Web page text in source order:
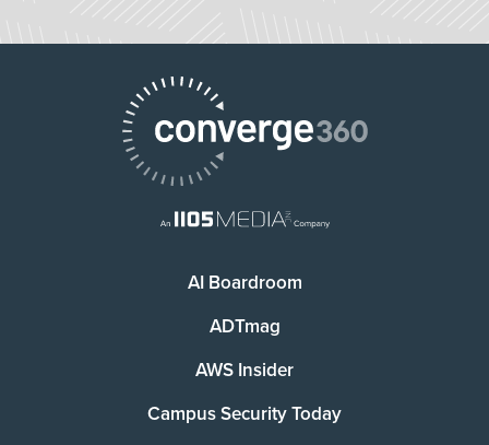
AI Boardroom
ADTmag
AWS Insider
Campus Security Today